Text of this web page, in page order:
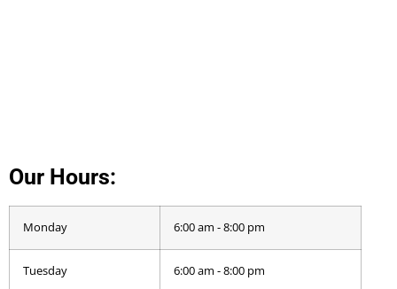
Our Hours:
Monday 6:00 am - 8:00 pm
Tuesday 6:00 am - 8:00 pm